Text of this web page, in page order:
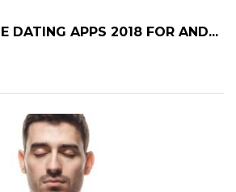
DATING APPS 2018 FOR AND...